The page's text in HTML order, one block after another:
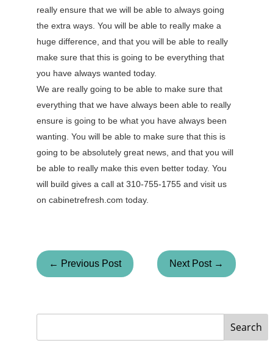
really ensure that we will be able to always going
the extra ways. You will be able to really make a
huge difference, and that you will be able to really
make sure that this is going to be everything that
you have always wanted today.
We are really going to be able to make sure that
everything that we have always been able to really
ensure is going to be what you have always been
wanting. You will be able to make sure that this is
going to be absolutely great news, and that you will
be able to really make this even better today. You
will build gives a call at 310-755-1755 and visit us
on cabinetrefresh.com today.
← Previous Post Next Post →
Search